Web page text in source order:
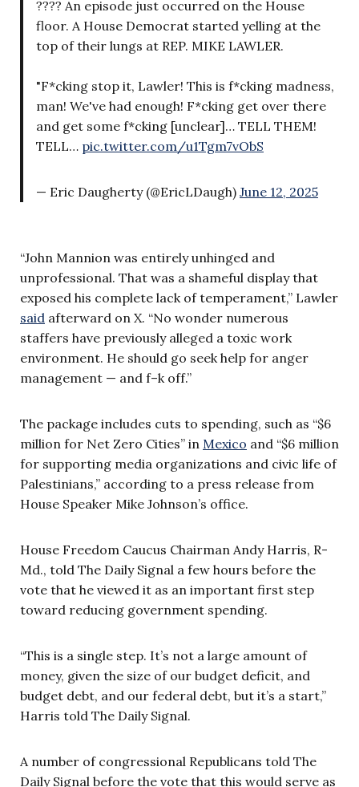
???? An episode just occurred on the House
floor. A House Democrat started yelling at the
top of their lungs at REP. MIKE LAWLER.
"F*cking stop it, Lawler! This is f*cking madness,
man! We've had enough! F*cking get over there
and get some f*cking [unclear]… TELL THEM!
TELL… pic.twitter.com/u1Tgm7vObS
— Eric Daugherty (@EricLDaugh) June 12, 2025
“John Mannion was entirely unhinged and
unprofessional. That was a shameful display that
exposed his complete lack of temperament,” Lawler
said afterward on X. “No wonder numerous
staffers have previously alleged a toxic work
environment. He should go seek help for anger
management — and f–k off.”
The package includes cuts to spending, such as “$6
million for Net Zero Cities” in Mexico and “$6 million
for supporting media organizations and civic life of
Palestinians,” according to a press release from
House Speaker Mike Johnson’s office.
House Freedom Caucus Chairman Andy Harris, R-
Md., told The Daily Signal a few hours before the
vote that he viewed it as an important first step
toward reducing government spending.
“This is a single step. It’s not a large amount of
money, given the size of our budget deficit, and
budget debt, and our federal debt, but it’s a start,”
Harris told The Daily Signal.
A number of congressional Republicans told The
Daily Signal before the vote that this would serve as